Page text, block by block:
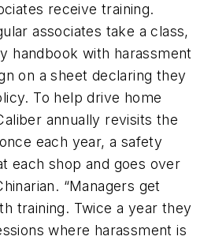
receive training.
associates take a class,
handbook with harassment
on a sheet declaring they
To help drive home
annually revisits the
each year, a safety
each shop and goes over
“Managers get
training. Twice a year they
where harassment is